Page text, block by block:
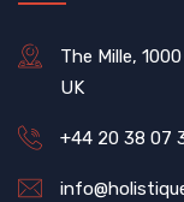
The Mille,
UK
+44 20 38 07